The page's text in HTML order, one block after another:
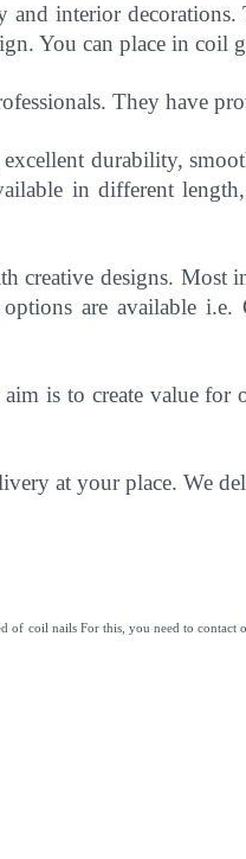
interior decorations.
You can place in coil
They have
durability,
in different
creative designs. Most
are available i.e.
is to create value for
at your place. We
of coil nails For this, you need to contact